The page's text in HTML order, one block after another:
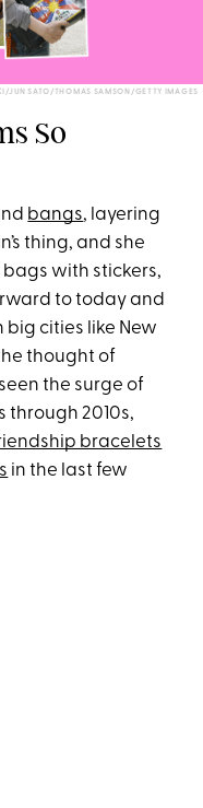
JUN SATO/THOMAS SAMSON/GETTY IMAGES
So
bangs, layering
thing, and she
with stickers,
to today and
big cities like New
thought of
the surge of
through 2010s,
bracelets
in the last few